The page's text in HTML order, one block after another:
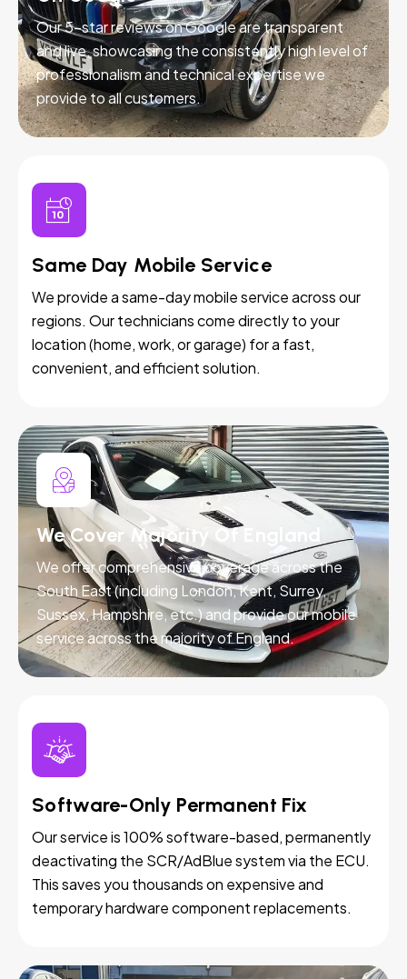
Our 5-star reviews on Google are transparent
and live, showcasing the consistently high level of
professionalism and technical expertise we
provide to all customers.
Same Day Mobile Service
We provide a same-day mobile service across our
regions. Our technicians come directly to your
location (home, work, or garage) for a fast,
convenient, and efficient solution.
We Cover Majority Of England
We offer comprehensive coverage across the
South East (including London, Kent, Surrey,
Sussex, Hampshire, etc.) and provide our mobile
service across the majority of England.
Software-Only Permanent Fix
Our service is 100% software-based, permanently
deactivating the SCR/AdBlue system via the ECU.
This saves you thousands on expensive and
temporary hardware component replacements.